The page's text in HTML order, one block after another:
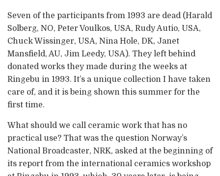
Seven of the participants from 1993 are dead (Harald
Solberg, NO, Peter Voulkos, USA, Rudy Autio, USA,
Chuck Wissinger, USA, Nina Hole, DK, Janet
Mansfield, AU, Jim Leedy, USA). They left behind
donated works they made during the weeks at
Ringebu in 1993. It’s a unique collection I have taken
care of, and it is being shown this summer for the
first time.
What should we call ceramic work that has no
practical use? That was the question Norway’s
National Broadcaster, NRK, asked at the beginning of
its report from the international ceramics workshop